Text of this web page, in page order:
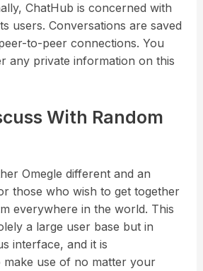
ChatHub is concerned with
users. Conversations are saved
to-peer connections. You
any private information on this
With Random
Omegle different and an
those who wish to get together
everywhere in the world. This
a large user base but in
interface, and it is
use of no matter your